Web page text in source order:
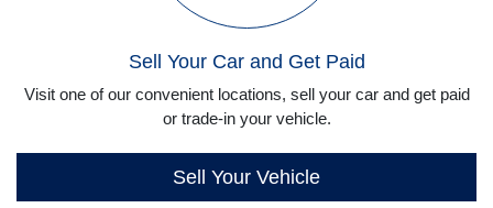
Sell Your Car and Get Paid
Visit one of our convenient locations, sell your car and get paid
or trade-in your vehicle.
Sell Your Vehicle